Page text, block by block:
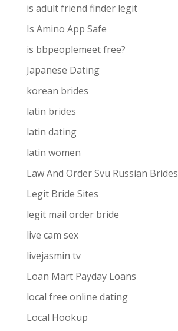
is adult friend finder legit
Is Amino App Safe
is bbpeoplemeet free?
Japanese Dating
korean brides
latin brides
latin dating
latin women
Law And Order Svu Russian Brides
Legit Bride Sites
legit mail order bride
live cam sex
livejasmin tv
Loan Mart Payday Loans
local free online dating
Local Hookup